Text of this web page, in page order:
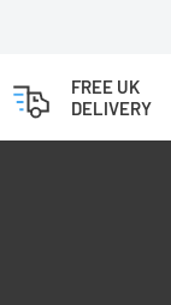
FREE UK
DELIVERY